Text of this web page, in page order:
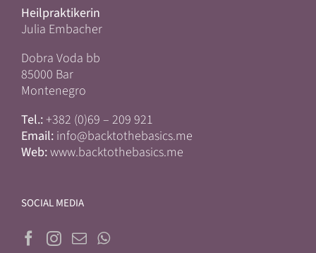
Heilpraktikerin
Julia Embacher
Dobra Voda bb
85000 Bar
Montenegro
Tel.:+382 (0)69 – 209 921
Email: info@backtothebasics.me
Web:www.backtothebasics.me
SOCIAL MEDIA